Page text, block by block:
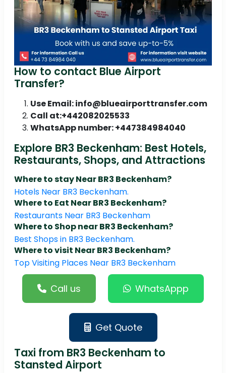
How to contact Blue Airport
Transfer?
Use Email: info@blueairporttransfer.com
Call at:+442082025533
WhatsApp number: +447384984040
Explore BR3 Beckenham: Best Hotels,
Restaurants, Shops, and Attractions
Where to stay Near BR3 Beckenham?
Hotels Near BR3 Beckenham.
Where to Eat Near BR3 Beckenham?
Restaurants Near BR3 Beckenham
Where to Shop near BR3 Beckenham?
Best Shops in BR3 Beckenham.
Where to visit Near BR3 Beckenham?
Top Visiting Places Near BR3 Beckenham
Call us WhatsAppp
Get Quote
Taxi from BR3 Beckenham to
Stansted Airport